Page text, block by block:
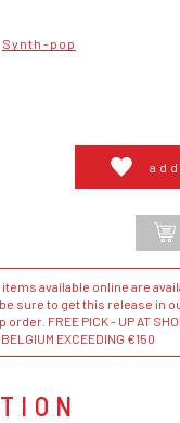
Synth-pop
items available online are
sure to get this release in
FREE PICK - UP AT
EXCEEDING €150